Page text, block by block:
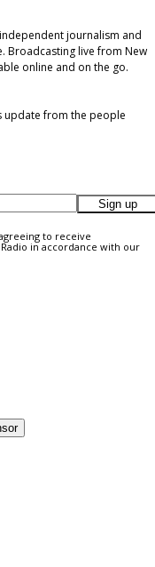
journalism and
Broadcasting live from New
online and on the go.
update from the people
Sign up
to receive
in accordance with our